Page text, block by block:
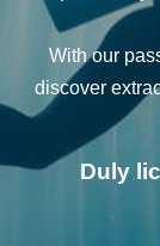
With our
discover
Duly